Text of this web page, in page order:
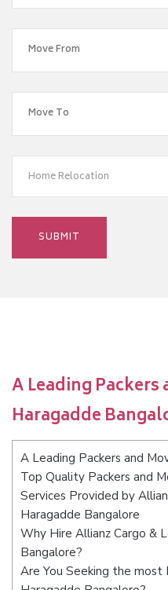
Home Relocation
A Leading Packers
Haragadde
A Leading Packers and
Top Quality Packers and
Services Provided by
Haragadde Bangalore
Why Hire Allianz Cargo &
Bangalore?
Are You Seeking the most